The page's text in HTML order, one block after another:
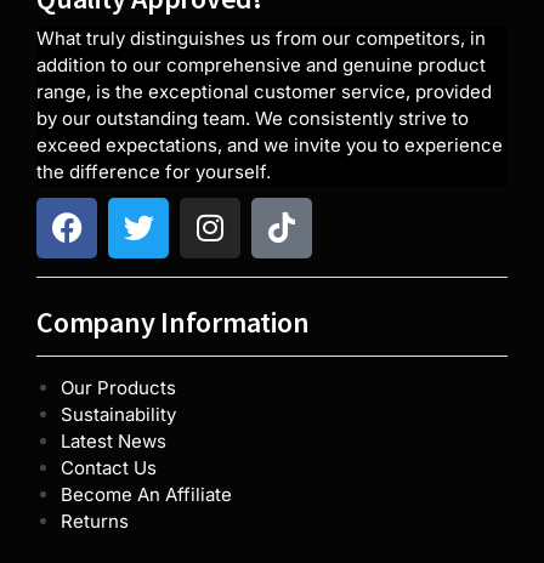
What truly distinguishes us from our competitors, in
addition to our comprehensive and genuine product
range, is the exceptional customer service, provided
by our outstanding team. We consistently strive to
exceed expectations, and we invite you to experience
the difference for yourself.
Company Information
Our Products
Sustainability
Latest News
Contact Us
Become An Affiliate
Returns